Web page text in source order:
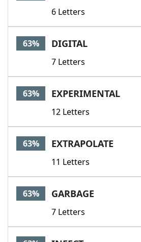
6 Letters
63% DIGITAL
7 Letters
63% EXPERIMENTAL
12 Letters
63% EXTRAPOLATE
11 Letters
63% GARBAGE
7 Letters